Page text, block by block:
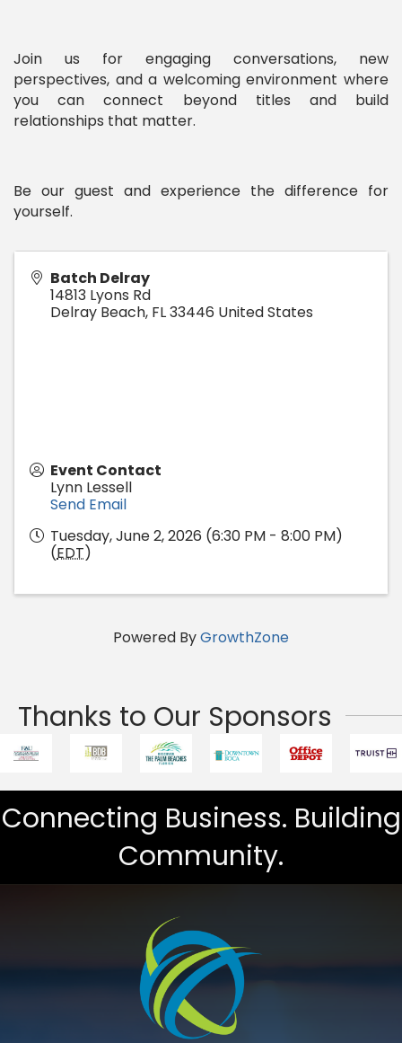
Join us for engaging conversations, new
perspectives, and a welcoming environment where
you can connect beyond titles and build
relationships that matter.
Be our guest and experience the difference for
yourself.
Batch Delray
14813 Lyons Rd
Delray Beach, FL33446 United States
Event Contact
Lynn Lessell
Send Email
Tuesday, June 2, 2026 (6:30 PM - 8:00 PM)
(EDT)
Powered ByGrowthZone
Thanks to Our Sponsors
Connecting Business. Building
Community.